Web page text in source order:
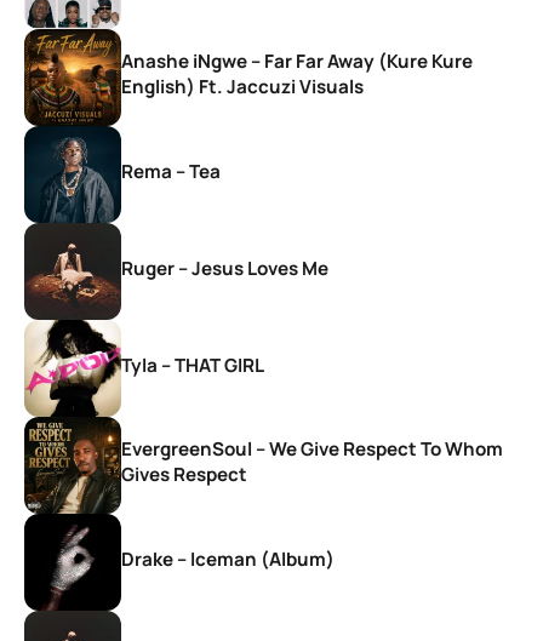
Anashe iNgwe – Far Far Away (Kure Kure
English) Ft. Jaccuzi Visuals
Rema – Tea
Ruger – Jesus Loves Me
Tyla – THAT GIRL
EvergreenSoul – We Give Respect To Whom
Gives Respect
Drake – Iceman (Album)